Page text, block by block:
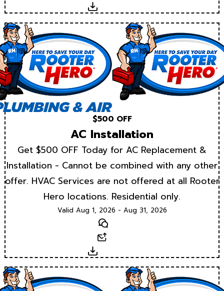
Download
$500 OFF
AC Installation
Get $500 OFF Today for AC Replacement &
Installation - Cannot be combined with any other
offer. HVAC Services are not offered at all Rooter
Hero locations. Residential only.
Valid Aug 1, 2026 - Aug 31, 2026
Text
Download